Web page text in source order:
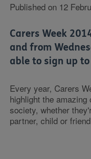
Published on 12
Carers Week
and from
able to sign up
Every year, Carers
highlight the
society, whether
partner, child or